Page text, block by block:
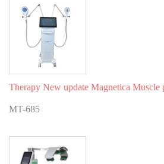
Therapy New update Magnetica Muscle
MT-685